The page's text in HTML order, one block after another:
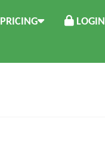
PRICING LOGIN